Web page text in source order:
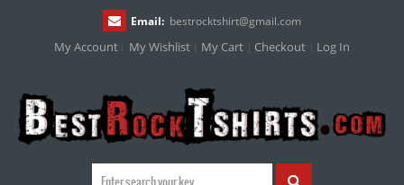
Email: bestrocktshirt@gmail.com
My Account My Wishlist My Cart Checkout Log In